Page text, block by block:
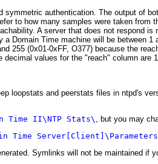
authentication. The output of
to how many samples were taken
A server that does not respond
Domain Time machine will be between
255 (0x01-0xFF, O377) because the
values for the "reach" column
loopstats and peerstats files in ntpd's
Time II\NTP Stats\ , but you may
Time
Symlinks will not be maintained if